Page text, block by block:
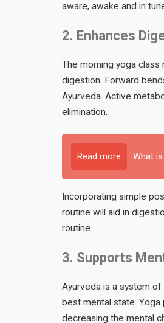
aware, awake and in
2. Enhances
The morning yoga
digestion. Forward
Ayurveda. Active
elimination.
Read more What
Incorporating simple
routine will aid in
routine.
3. Supports
Ayurveda is a system
best mental state.
decreasing the mental